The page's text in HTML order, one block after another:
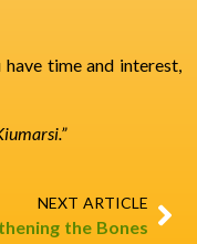
time and interest,
NEXT ARTICLE
the Bones